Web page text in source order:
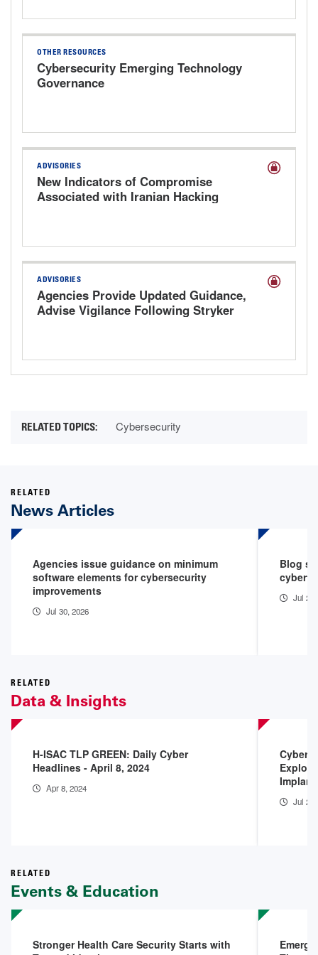
OTHER RESOURCES
Cybersecurity Emerging Technology
Governance
ADVISORIES
New Indicators of Compromise
Associated with Iranian Hacking
ADVISORIES
Agencies Provide Updated Guidance,
Advise Vigilance Following Stryker
Cybersecurity
RELATED
News Articles
Agencies issue guidance on minimum
software elements for cybersecurity
improvements
Jul 30, 2026
Blog
Jul
RELATED
Data & Insights
H-ISAC TLP GREEN: Daily Cyber
Headlines - April 8, 2024
Apr 8, 2024
Jul
RELATED
Events & Education
Stronger Health Care Security Starts with